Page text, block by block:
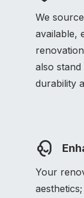
We
available,
also
durability
Your